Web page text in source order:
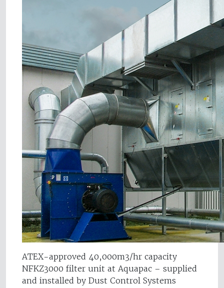
ATEX-approved 40,000m3/hr capacity
NFKZ3000 filter unit at Aquapac – supplied
and installed by Dust Control Systems